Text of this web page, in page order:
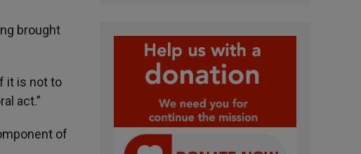
brought
it is not to
act.”
of